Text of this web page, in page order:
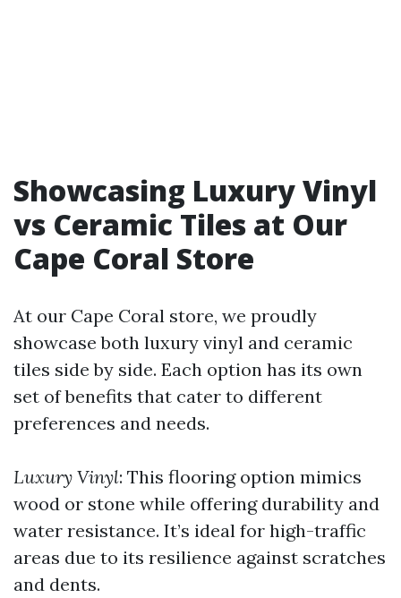
Showcasing Luxury Vinyl
vs Ceramic Tiles at Our
Cape Coral Store
At our Cape Coral store, we proudly
showcase both luxury vinyl and ceramic
tiles side by side. Each option has its own
set of benefits that cater to different
preferences and needs.
Luxury Vinyl: This flooring option mimics
wood or stone while offering durability and
water resistance. It’s ideal for high-traffic
areas due to its resilience against scratches
and dents.